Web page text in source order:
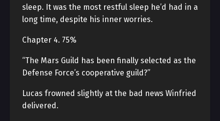
sleep. It was the most restful sleep he’d had in a
long time, despite his inner worries.
Chapter 4. 75%
“The Mars Guild has been finally selected as the
Defense Force’s cooperative guild?”
Lucas frowned slightly at the bad news Winfried
delivered.